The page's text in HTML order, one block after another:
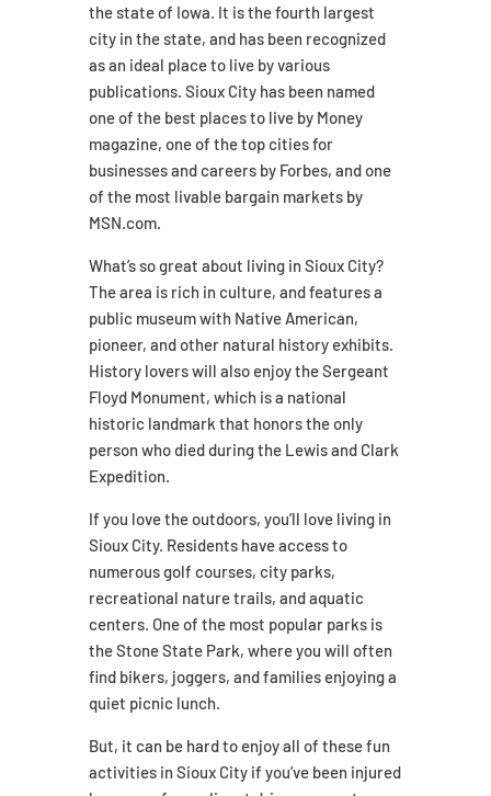
the state of Iowa. It is the fourth largest
city in the state, and has been recognized
as an ideal place to live by various
publications. Sioux City has been named
one of the best places to live by Money
magazine, one of the top cities for
businesses and careers by Forbes, and one
of the most livable bargain markets by
MSN.com.
What’s so great about living in Sioux City?
The area is rich in culture, and features a
public museum with Native American,
pioneer, and other natural history exhibits.
History lovers will also enjoy the Sergeant
Floyd Monument, which is a national
historic landmark that honors the only
person who died during the Lewis and Clark
Expedition.
If you love the outdoors, you’ll love living in
Sioux City. Residents have access to
numerous golf courses, city parks,
recreational nature trails, and aquatic
centers. One of the most popular parks is
the Stone State Park, where you will often
find bikers, joggers, and families enjoying a
quiet picnic lunch.
But, it can be hard to enjoy all of these fun
activities in Sioux City if you’ve been injured